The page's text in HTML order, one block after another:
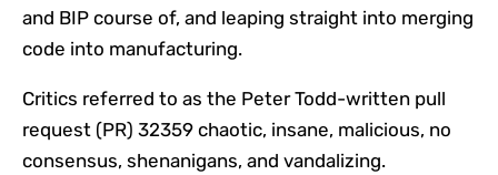
and BIP course of, and leaping straight into merging
code into manufacturing.
Critics referred to as the Peter Todd-written pull
request (PR) 32359 chaotic, insane, malicious, no
consensus, shenanigans, and vandalizing.